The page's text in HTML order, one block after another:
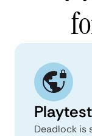
Deadlock is